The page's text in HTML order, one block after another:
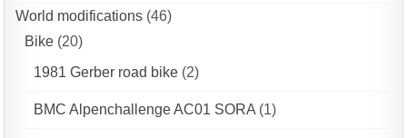
World modifications (46)
Bike (20)
1981 Gerber road bike (2)
BMC Alpenchallenge AC01 SORA (1)